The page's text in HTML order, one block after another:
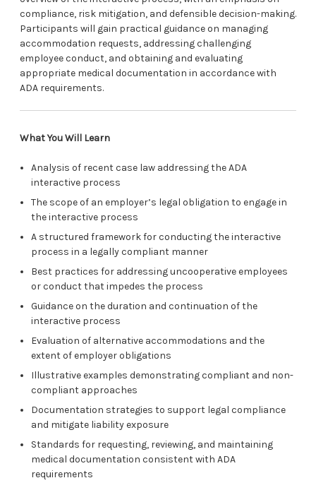
compliance, risk mitigation, and defensible decision-making.
Participants will gain practical guidance on managing
accommodation requests, addressing challenging
employee conduct, and obtaining and evaluating
appropriate medical documentation in accordance with
ADA requirements.
What You Will Learn
Analysis of recent case law addressing the ADA
interactive process
The scope of an employer’s legal obligation to engage in
the interactive process
A structured framework for conducting the interactive
process in a legally compliant manner
Best practices for addressing uncooperative employees
or conduct that impedes the process
Guidance on the duration and continuation of the
interactive process
Evaluation of alternative accommodations and the
extent of employer obligations
Illustrative examples demonstrating compliant and non-
compliant approaches
Documentation strategies to support legal compliance
and mitigate liability exposure
Standards for requesting, reviewing, and maintaining
medical documentation consistent with ADA
requirements